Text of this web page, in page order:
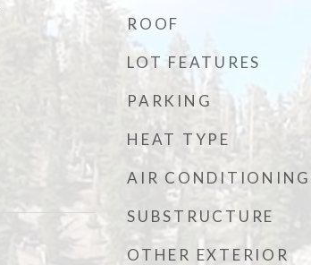
ROOF
LOT FEATURES
PARKING
HEAT TYPE
AIR CONDITIONING
SUBSTRUCTURE
OTHER EXTERIOR